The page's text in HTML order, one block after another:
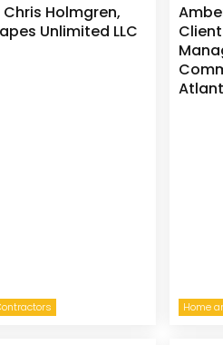
Holmgren,
Unlimited LLC
Home